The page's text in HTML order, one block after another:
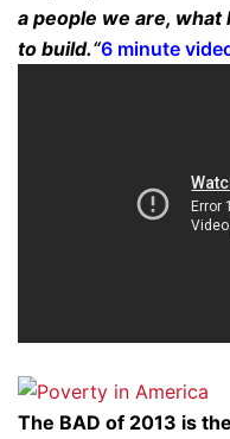
a people we are,
to build.“6 minute
The BAD of 2013 is